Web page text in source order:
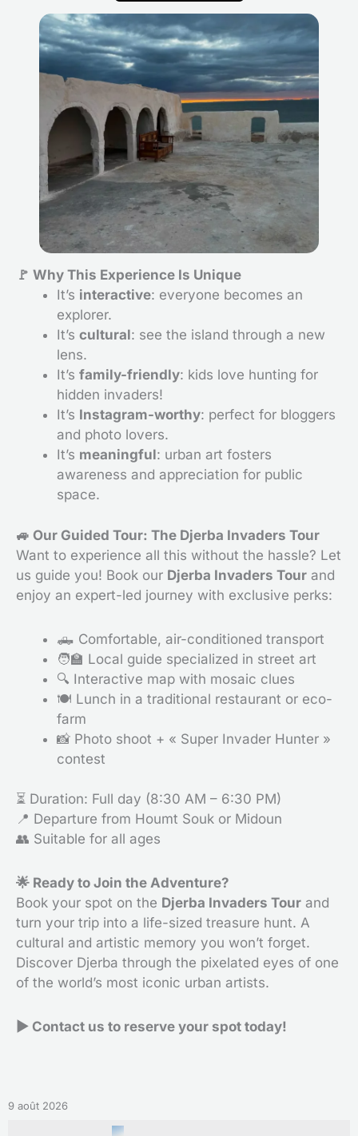
🚩 Why This Experience Is Unique
It’s interactive: everyone becomes an
explorer.
It’s cultural: see the island through a new
lens.
It’s family-friendly: kids love hunting for
hidden invaders!
It’s Instagram-worthy: perfect for bloggers
and photo lovers.
It’s meaningful: urban art fosters
awareness and appreciation for public
space.
🚙 Our Guided Tour: The Djerba Invaders Tour
Want to experience all this without the hassle? Let
us guide you! Book our Djerba Invaders Tour and
enjoy an expert-led journey with exclusive perks:
🛻 Comfortable, air-conditioned transport
🧑‍🏫 Local guide specialized in street art
🔍 Interactive map with mosaic clues
🍽 Lunch in a traditional restaurant or eco-
farm
📸 Photo shoot + « Super Invader Hunter »
contest
⏳ Duration: Full day (8:30 AM – 6:30 PM)
📍 Departure from Houmt Souk or Midoun
👥 Suitable for all ages
🌟 Ready to Join the Adventure?
Book your spot on the Djerba Invaders Tour and
turn your trip into a life-sized treasure hunt. A
cultural and artistic memory you won’t forget.
Discover Djerba through the pixelated eyes of one
of the world’s most iconic urban artists.
▶ Contact us to reserve your spot today!
9 août 2026